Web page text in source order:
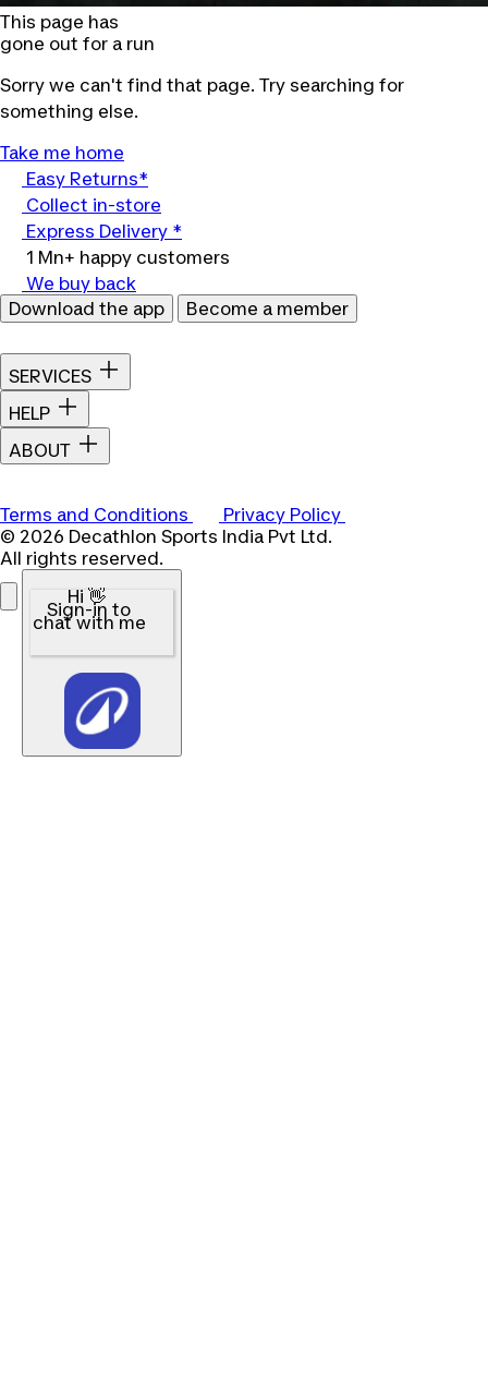
This page has
gone out for a run
Sorry we can't find that page. Try searching for
something else.
Take me home
Easy Returns*
Collect in-store
Express Delivery *
1 Mn+ happy customers
We buy back
Download the app
Become a member
SERVICES
HELP
ABOUT
Terms and Conditions
Privacy Policy
© 2026 Decathlon Sports India Pvt Ltd.
All rights reserved.
Hi 👋
Sign-in to
chat with me